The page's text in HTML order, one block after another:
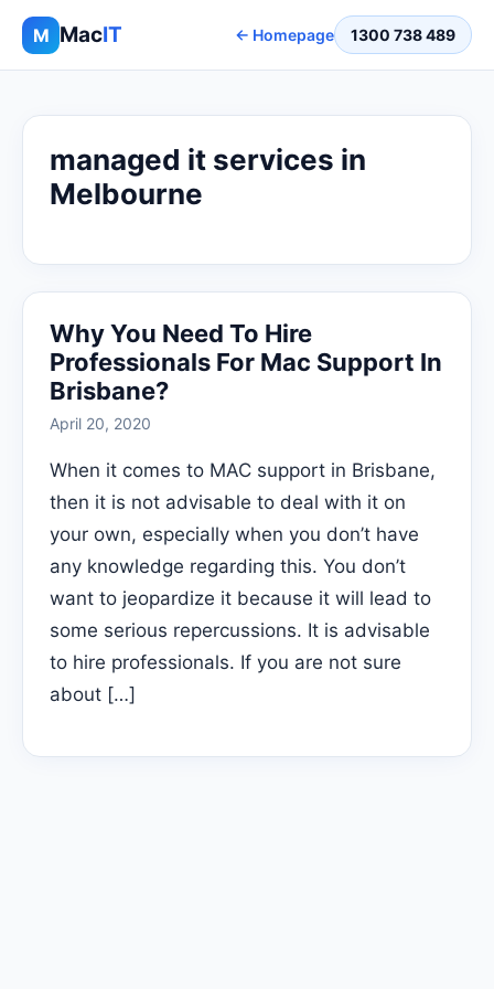
M MacIT ← Homepage 1300 738 489
managed it services in
Melbourne
Why You Need To Hire
Professionals For Mac Support In
Brisbane?
April 20, 2020
When it comes to MAC support in Brisbane,
then it is not advisable to deal with it on
your own, especially when you don’t have
any knowledge regarding this. You don’t
want to jeopardize it because it will lead to
some serious repercussions. It is advisable
to hire professionals. If you are not sure
about […]